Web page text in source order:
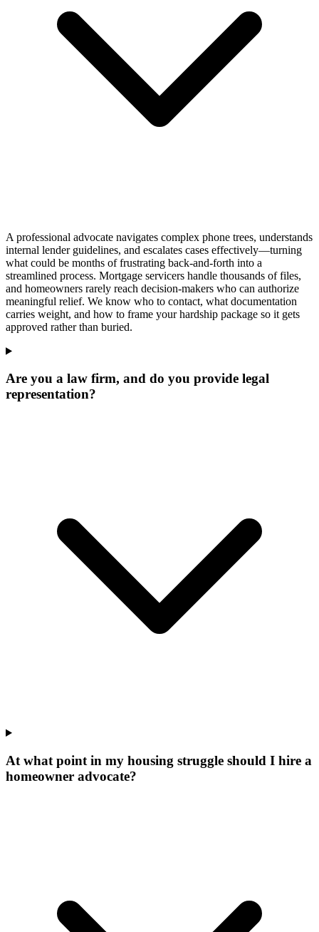
A professional advocate navigates complex phone trees, understands
internal lender guidelines, and escalates cases effectively—turning
what could be months of frustrating back-and-forth into a
streamlined process. Mortgage servicers handle thousands of files,
and homeowners rarely reach decision-makers who can authorize
meaningful relief. We know who to contact, what documentation
carries weight, and how to frame your hardship package so it gets
approved rather than buried.
Are you a law firm, and do you provide legal
representation?
At what point in my housing struggle should I hire a
homeowner advocate?